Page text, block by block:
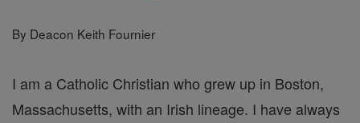
By Deacon Keith Fournier
I am a Catholic Christian who grew up in Boston,
Massachusetts, with an Irish lineage. I have always